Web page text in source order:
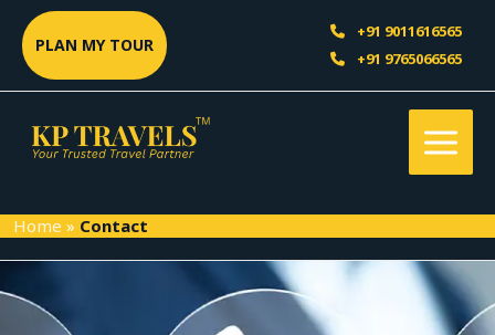
content
PLAN MY TOUR
+91 9011616565
+91 9765066565
Home » Contact